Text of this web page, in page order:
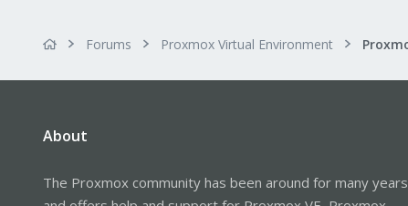
Forums Proxmox Virtual Environment
About
The Proxmox community has been around for many years